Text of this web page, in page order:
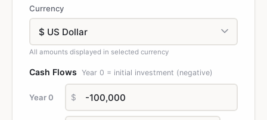
Currency
All amounts displayed in selected currency
Cash Flows Year 0 = initial investment (negative)
Year 0 $